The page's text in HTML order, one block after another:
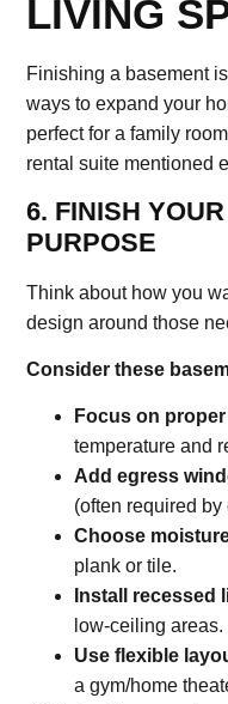
LIVING
Finishing a basement
ways to expand your
perfect for a family
rental suite mentioned
6. FINISH
PURPOSE
Think about how you
design around those
Consider these
Focus on
temperature and
Add egress
(often required by
Choose
plank or tile.
Install recessed
low-ceiling areas.
Use flexible
a gym/home